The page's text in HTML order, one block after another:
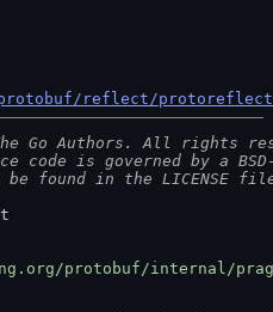
protobuf/reflect/protoreflect
Go Authors. All rights
code is governed by a
found in the LICENSE
protobuf/internal/